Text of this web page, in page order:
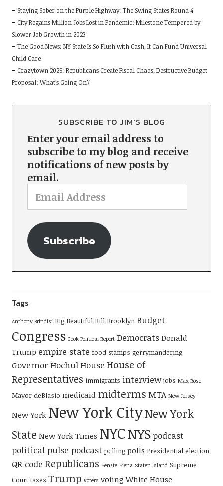
Staying Sober on the Purple Highway: The Swing States Round 4
City Regains Million Jobs Lost in Pandemic; Milestone Tempered by
Slower Job Growth in 2023
The Good News: NY State Is So Flush with Cash, It Can Fund Universal
Child Care
Crazytown 2025: Republicans Create Fiscal Chaos, Destructive Budget
Proposal; What’s Going On?
SUBSCRIBE TO JIM'S BLOG
Enter your email address to
subscribe to my blog and receive
notifications of new posts by
email.
Subscribe
Tags
Anthony Brindisi BIg Beautiful Bill Brooklyn Budget
Congress Cook Political Report Democrats Donald
Trump empire state food stamps gerrymandering
Governor HochulHouse House of
Representatives immigrants interview jobs Max Rose
Mayor deBlasio medicaid midterms MTA New Jersey
New York New York CityNew York
State New York Times NYCNYSpodcast
political pulse podcast polling polls Presidential election
QR code Republicans Senate Siena Staten Island Supreme
Court taxes Trump voters voting White House